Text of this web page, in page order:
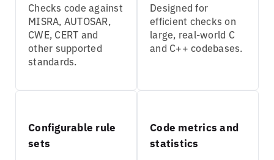
Checks code against
MISRA, AUTOSAR,
CWE, CERT and
other supported
standards.
Designed for
efficient checks on
large, real-world C
and C++ codebases.
Configurable rule
sets
Code metrics and
statistics